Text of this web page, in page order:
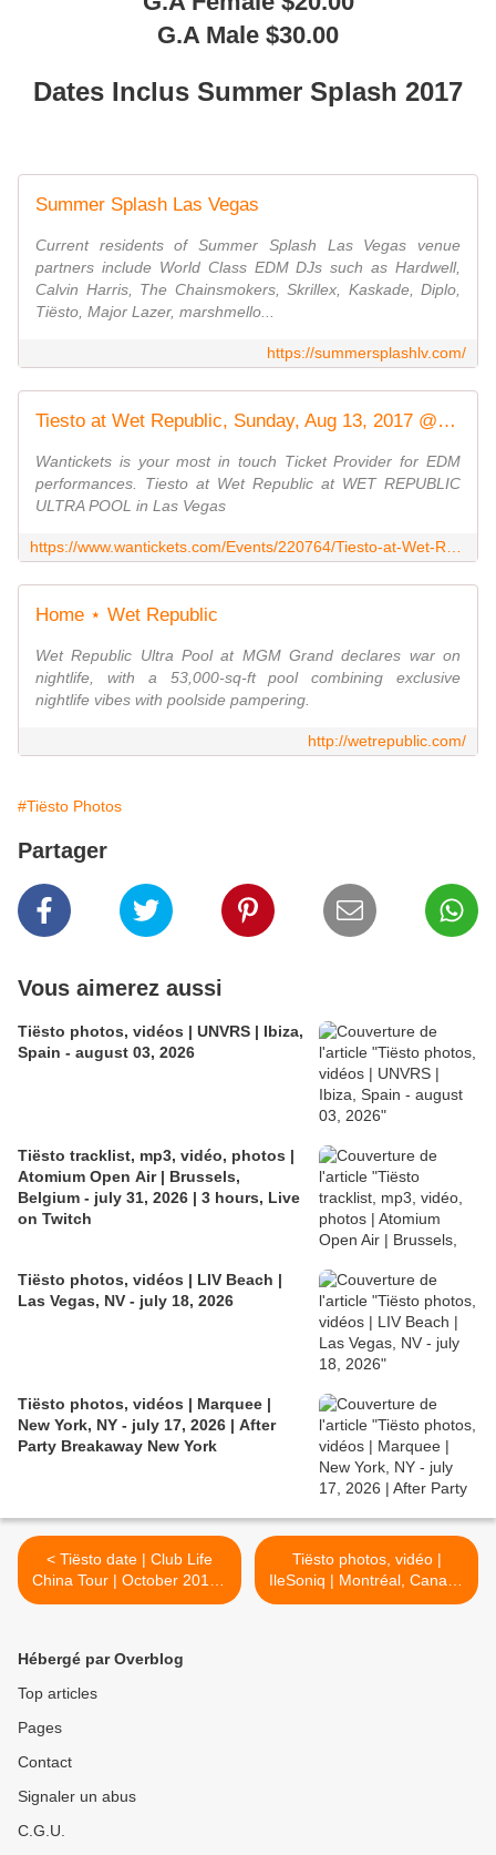
G.A Male $30.00
Dates Inclus Summer Splash 2017
Summer Splash Las Vegas
Current residents of Summer Splash Las Vegas venue
partners include World Class EDM DJs such as Hardwell,
Calvin Harris, The Chainsmokers, Skrillex, Kaskade, Diplo,
Tiësto, Major Lazer, marshmello...
https://summersplashlv.com/
Tiesto at Wet Republic, Sunday, Aug 13, 2017 @ 11:00 AM - 21 & Over
Wantickets is your most in touch Ticket Provider for EDM
performances. Tiesto at Wet Republic at WET REPUBLIC
ULTRA POOL in Las Vegas
Home ⋆ Wet Republic
Wet Republic Ultra Pool at MGM Grand declares war on
nightlife, with a 53,000-sq-ft pool combining exclusive
nightlife vibes with poolside pampering.
http://wetrepublic.com/
#Tiësto Photos
Partager
Vous aimerez aussi
Tiësto photos, vidéos | UNVRS | Ibiza,
Spain - august 03, 2026
Tiësto tracklist, mp3, vidéo, photos |
Atomium Open Air | Brussels,
Belgium - july 31, 2026 | 3 hours, Live
on Twitch
Tiësto photos, vidéos | LIV Beach |
Las Vegas, NV - july 18, 2026
Tiësto photos, vidéos | Marquee |
New York, NY - july 17, 2026 | After
Party Breakaway New York
< Tiësto date | Club Life
China Tour | October 2017 -
Shanghai 上海, Shenzhen
州, Wuhan 武汉, Wuxi 无锡,
Changsha 长沙 #铁斯托
Tiësto photos, vidéo |
IleSoniq | Montréal, Canada
- August 11, 2017 >
Hébergé par Overblog
Top articles
Pages
Contact
Signaler un abus
C.G.U.